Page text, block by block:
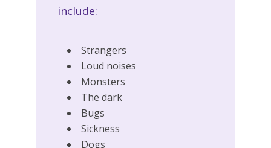
include:
Strangers
Loud noises
Monsters
The dark
Bugs
Sickness
Dogs